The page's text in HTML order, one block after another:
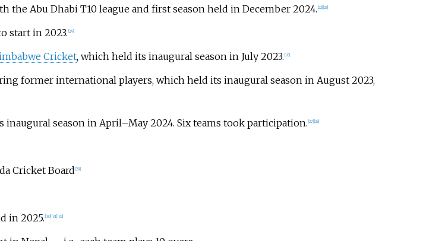
the Abu Dhabi T10 league and first season held in December 2024. 22] 23]
start in 2023. 24]
Cricket, which held its inaugural season in July 2023. 10]
former international players, which held its inaugural season in August 2023,
inaugural season in April–May 2024. Six teams took participation. 27] 28]
Cricket Board 29]
in 2025. 30] 31] 32]